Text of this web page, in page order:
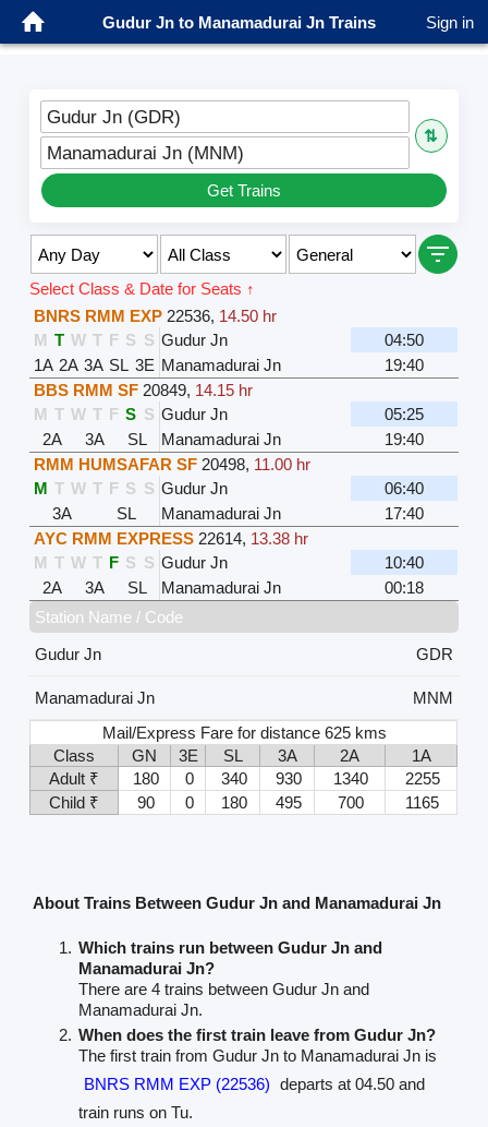
Gudur Jn to Manamadurai Jn Trains Sign in
Gudur Jn (GDR)
⇅
Manamadurai Jn (MNM)
Get Trains
Select Class & Date for Seats ↑
BNRS RMM EXP 22536, 14.50 hr
M T W T F S S Gudur Jn
04:50
1A 2A 3A SL 3E Manamadurai Jn
19:40
BBS RMM SF 20849, 14.15 hr
M T W T F S S Gudur Jn
05:25
2A
3A SL Manamadurai Jn
19:40
RMM HUMSAFAR SF 20498, 11.00 hr
M T W T F S S Gudur Jn
06:40
3A
SL Manamadurai Jn
17:40
AYC RMM EXPRESS 22614, 13.38 hr
M T W T F S S Gudur Jn
10:40
2A
3A SL Manamadurai Jn
00:18
Station Name / Code
Gudur Jn
GDR
Manamadurai Jn
MNM
Mail/Express Fare for distance 625 kms
Class
GN 3E SL 3A 2A
1A
Adult ₹
180 0 340 930 1340
2255
Child ₹
90 0 180 495 700 1165
About Trains Between Gudur Jn and Manamadurai Jn
Which trains run between Gudur Jn and
Manamadurai Jn?
There are 4 trains between Gudur Jn and
Manamadurai Jn.
When does the first train leave from Gudur Jn?
The first train from Gudur Jn to Manamadurai Jn is
BNRS RMM EXP (22536) departs at 04.50 and
train runs on Tu.